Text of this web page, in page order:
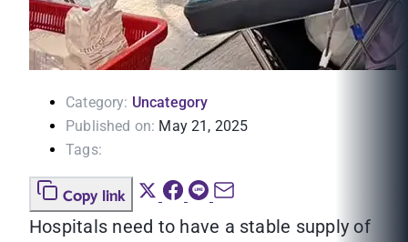
Category: Uncategory
Published on: May 21, 2025
Tags:
Copy link
Hospitals need to have a stable supply of